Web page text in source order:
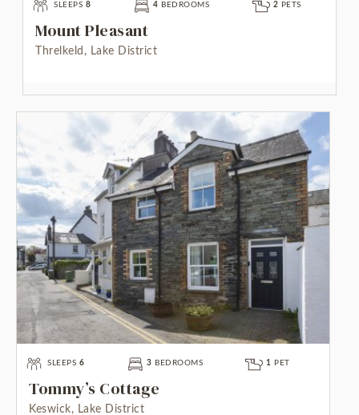
SLEEPS 8 4 BEDROOMS 2 PETS
Mount Pleasant
Threlkeld, Lake District
SLEEPS 6 3 BEDROOMS 1 PET
Tommy’s Cottage
Keswick, Lake District